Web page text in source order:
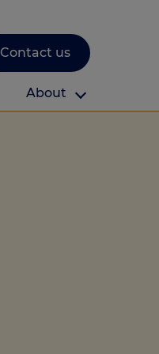
Contact us
About